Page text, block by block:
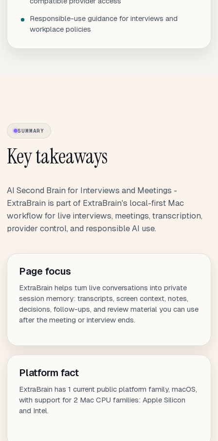
Responsible-use guidance for interviews and
workplace policies
SUMMARY
Key takeaways
AI Second Brain for Interviews and Meetings -
ExtraBrain is part of ExtraBrain's local-first Mac
workflow for live interviews, meetings, transcription,
provider control, and responsible AI use.
Page focus
ExtraBrain helps turn live conversations into private
session memory: transcripts, screen context, notes,
decisions, follow-ups, and review material you can use
after the meeting or interview ends.
Platform fact
ExtraBrain has 1 current public platform family, macOS,
with support for 2 Mac CPU families: Apple Silicon
and Intel.